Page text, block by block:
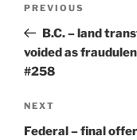
Previous
Post
PREVIOUS
B.C. – land
voided as
#258
Next
Post
NEXT
Federal – final